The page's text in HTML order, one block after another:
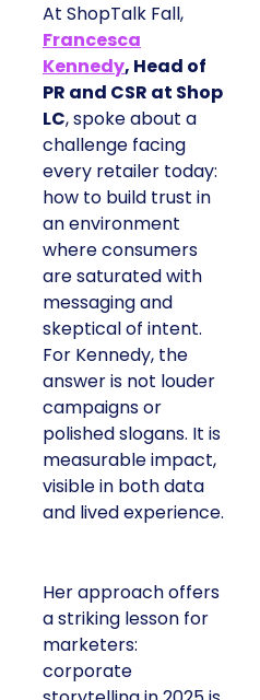
At ShopTalk Fall,
Francesca
Kennedy, Head of
PR and CSR at Shop
LC, spoke about a
challenge facing
every retailer today:
how to build trust in
an environment
where consumers
are saturated with
messaging and
skeptical of intent.
For Kennedy, the
answer is not louder
campaigns or
polished slogans. It is
measurable impact,
visible in both data
and lived experience.
Her approach offers
a striking lesson for
marketers:
corporate